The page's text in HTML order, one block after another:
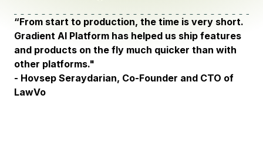
“From start to production, the time is very short.
Gradient AI Platform has helped us ship features
and products on the fly much quicker than with
other platforms."
- Hovsep Seraydarian, Co-Founder and CTO of
LawVo